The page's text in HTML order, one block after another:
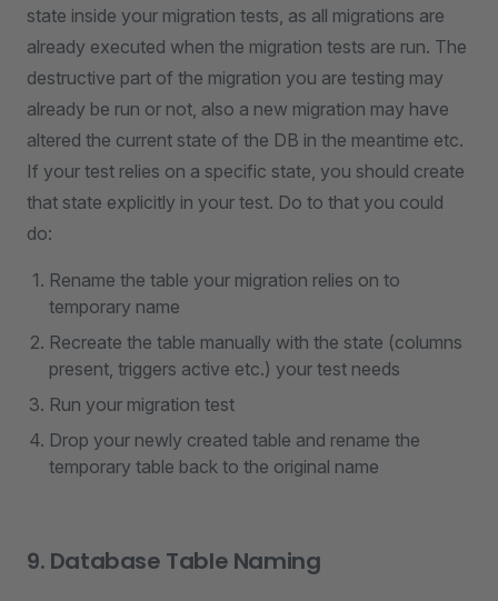
state inside your migration tests, as all migrations are
already executed when the migration tests are run. The
destructive part of the migration you are testing may
already be run or not, also a new migration may have
altered the current state of the DB in the meantime etc.
If your test relies on a specific state, you should create
that state explicitly in your test. Do to that you could
do:
Rename the table your migration relies on to
temporary name
Recreate the table manually with the state (columns
present, triggers active etc.) your test needs
Run your migration test
Drop your newly created table and rename the
temporary table back to the original name
9. Database Table Naming